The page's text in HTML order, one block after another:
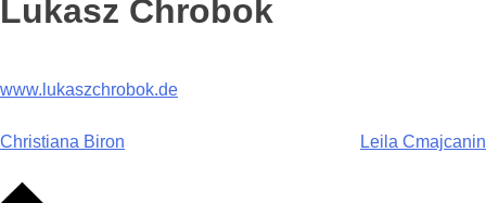
Lukasz Chrobok
www.lukaszchrobok.de
Post
navigation
Christiana Biron Leila Cmajcanin